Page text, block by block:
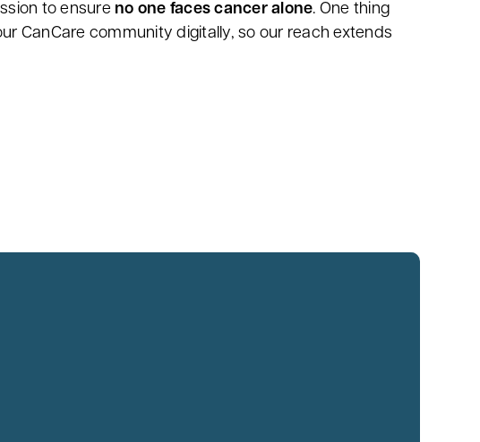
to ensure no one faces cancer alone. One thing
CanCare community digitally, so our reach extends